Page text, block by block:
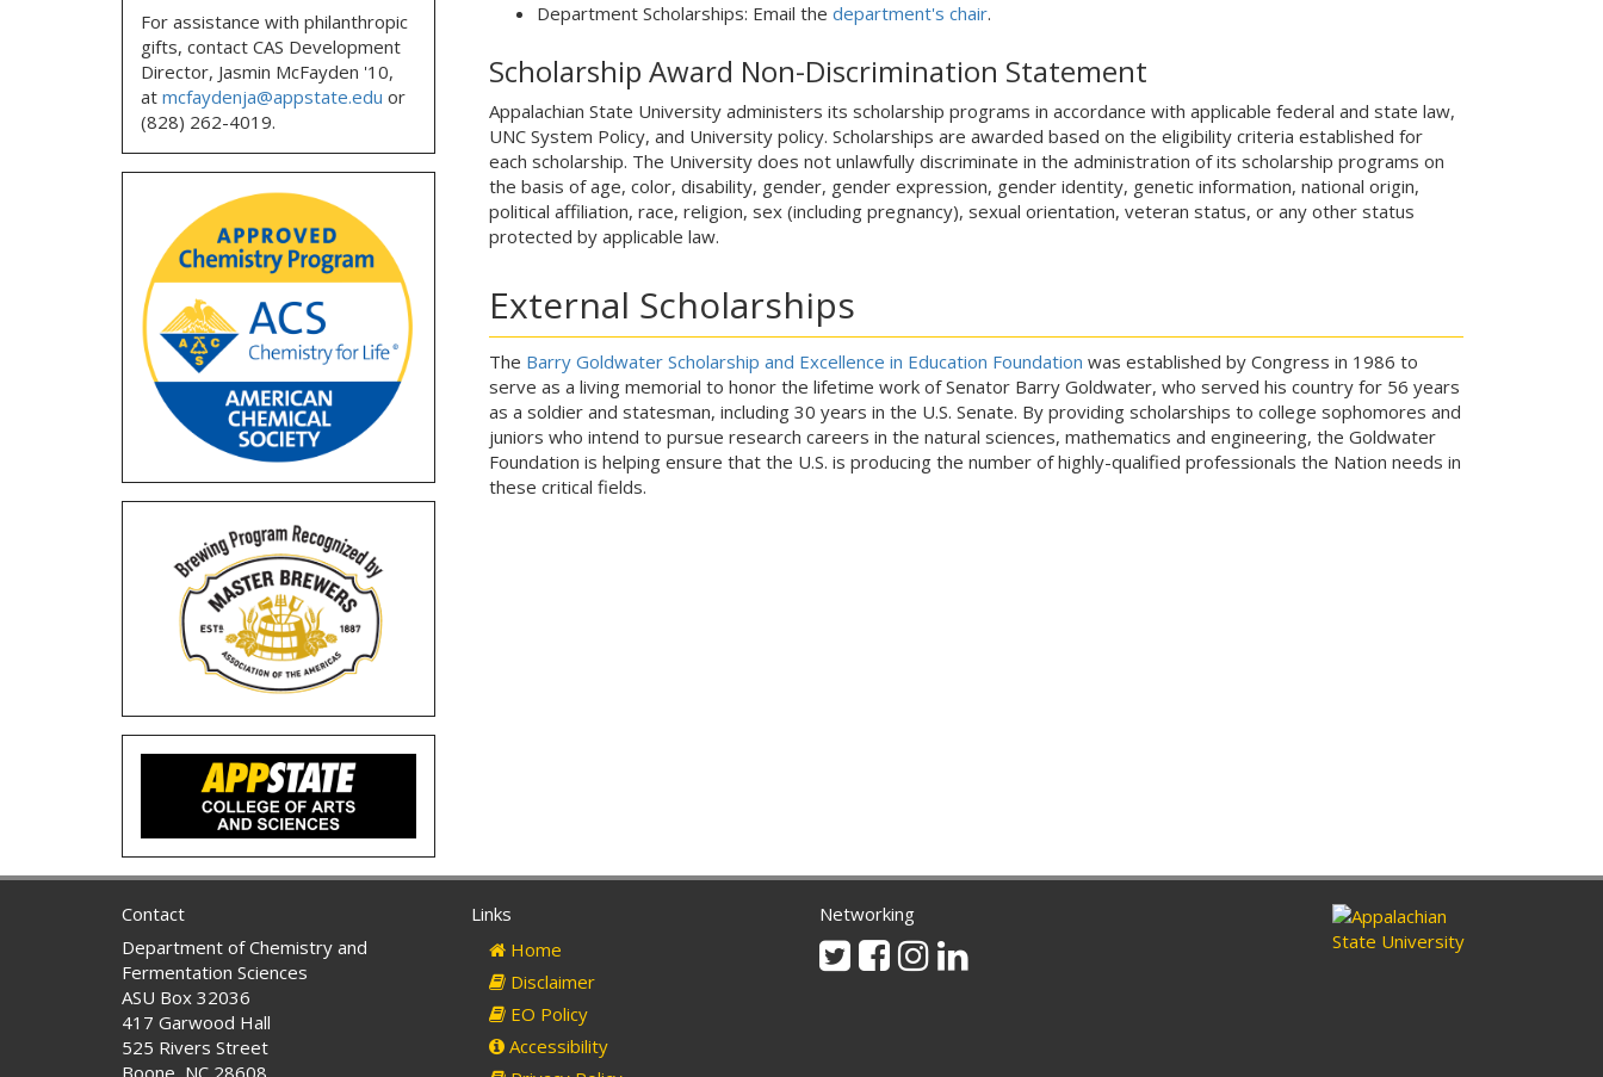
Department Scholarships: Email the department's chair.
Scholarship Award Non-Discrimination Statement
Appalachian State University administers its scholarship programs in accordance with applicable federal and state law,
UNC System Policy, and University policy. Scholarships are awarded based on the eligibility criteria established for
each scholarship. The University does not unlawfully discriminate in the administration of its scholarship programs on
the basis of age, color, disability, gender, gender expression, gender identity, genetic information, national origin,
political affiliation, race, religion, sex (including pregnancy), sexual orientation, veteran status, or any other status
protected by applicable law.
External Scholarships
The Barry Goldwater Scholarship and Excellence in Education Foundation was established by Congress in 1986 to
serve as a living memorial to honor the lifetime work of Senator Barry Goldwater, who served his country for 56 years
as a soldier and statesman, including 30 years in the U.S. Senate. By providing scholarships to college sophomores and
juniors who intend to pursue research careers in the natural sciences, mathematics and engineering, the Goldwater
Foundation is helping ensure that the U.S. is producing the number of highly-qualified professionals the Nation needs in
these critical fields.
For assistance with philanthropic
gifts, contact CAS Development
Director, Jasmin McFayden '10,
at mcfaydenja@appstate.edu or
(828) 262-4019.
Contact
Department of Chemistry and
Fermentation Sciences
ASU Box 32036
417 Garwood Hall
525 Rivers Street
Links
Home
Disclaimer
EO Policy
Accessibility
Networking
TwitterFacebook
Instagram